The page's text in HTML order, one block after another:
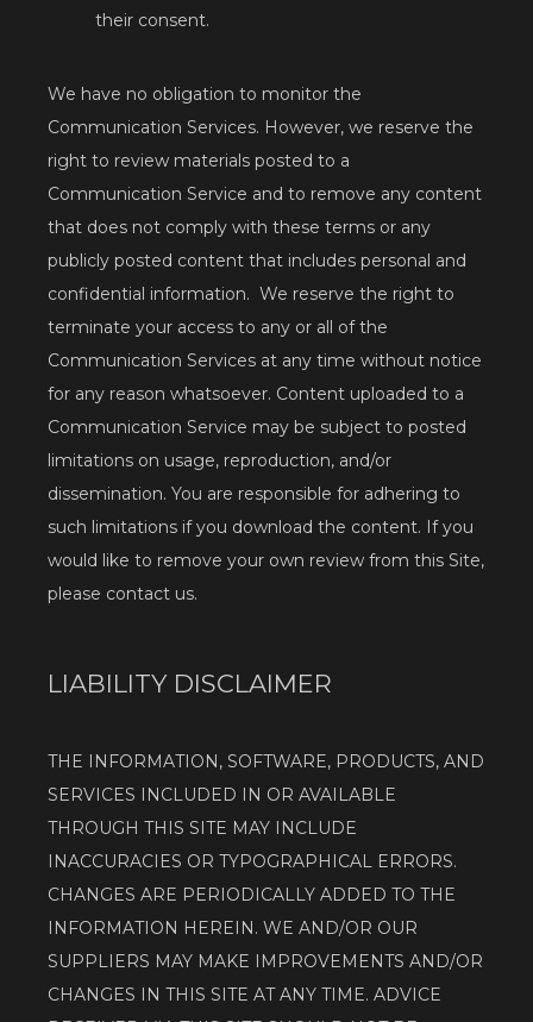
their consent.
We have no obligation to monitor the
Communication Services. However, we reserve the
right to review materials posted to a
Communication Service and to remove any content
that does not comply with these terms or any
publicly posted content that includes personal and
confidential information.  We reserve the right to
terminate your access to any or all of the
Communication Services at any time without notice
for any reason whatsoever. Content uploaded to a
Communication Service may be subject to posted
limitations on usage, reproduction, and/or
dissemination. You are responsible for adhering to
such limitations if you download the content. If you
would like to remove your own review from this Site,
please contact us.
LIABILITY DISCLAIMER
THE INFORMATION, SOFTWARE, PRODUCTS, AND
SERVICES INCLUDED IN OR AVAILABLE
THROUGH THIS SITE MAY INCLUDE
INACCURACIES OR TYPOGRAPHICAL ERRORS.
CHANGES ARE PERIODICALLY ADDED TO THE
INFORMATION HEREIN. WE AND/OR OUR
SUPPLIERS MAY MAKE IMPROVEMENTS AND/OR
CHANGES IN THIS SITE AT ANY TIME. ADVICE